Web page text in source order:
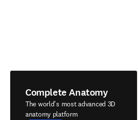
Complete Anatomy
The world's most advanced 3D
anatomy platform